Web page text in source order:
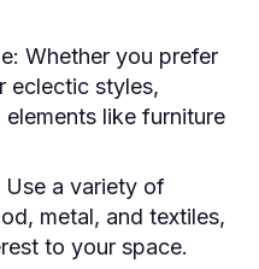
Whether you prefer
eclectic styles,
like furniture
Use a variety of
metal, and textiles,
to your space.